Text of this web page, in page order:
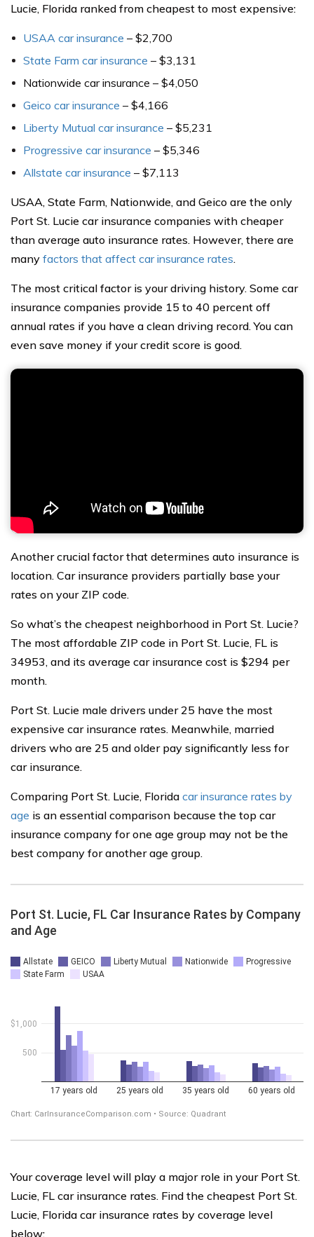
Lucie, Florida ranked from cheapest to most expensive:
USAA car insurance – $2,700
State Farm car insurance – $3,131
Nationwide car insurance – $4,050
Geico car insurance – $4,166
Liberty Mutual car insurance – $5,231
Progressive car insurance – $5,346
Allstate car insurance – $7,113
USAA, State Farm, Nationwide, and Geico are the only
Port St. Lucie car insurance companies with cheaper
than average auto insurance rates. However, there are
many factors that affect car insurance rates.
The most critical factor is your driving history. Some car
insurance companies provide 15 to 40 percent off
annual rates if you have a clean driving record. You can
even save money if your credit score is good.
Another crucial factor that determines auto insurance is
location. Car insurance providers partially base your
rates on your ZIP code.
So what’s the cheapest neighborhood in Port St. Lucie?
The most affordable ZIP code in Port St. Lucie, FL is
34953, and its average car insurance cost is $294 per
month.
Port St. Lucie male drivers under 25 have the most
expensive car insurance rates. Meanwhile, married
drivers who are 25 and older pay significantly less for
car insurance.
Comparing Port St. Lucie, Florida car insurance rates by
age is an essential comparison because the top car
insurance company for one age group may not be the
best company for another age group.
Your coverage level will play a major role in your Port St.
Lucie, FL car insurance rates. Find the cheapest Port St.
Lucie, Florida car insurance rates by coverage level
below: